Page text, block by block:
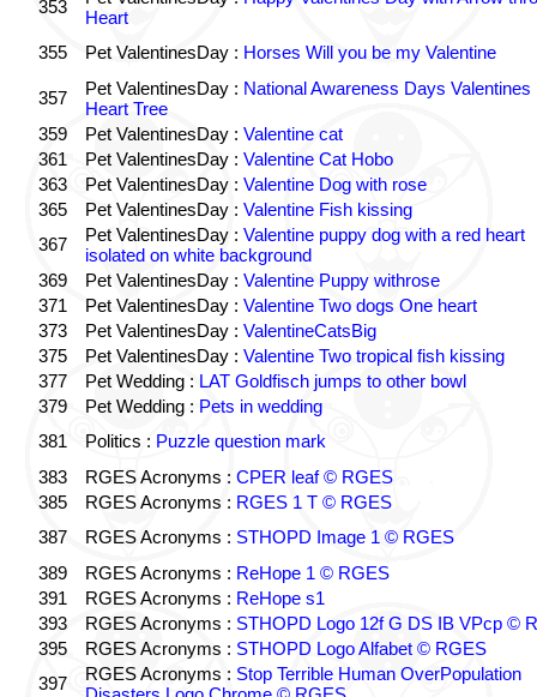
353
Heart
355
Pet ValentinesDay : Horses Will you be my Valentine
357 Pet ValentinesDay : National Awareness Days Valentines
Heart Tree
359
Pet ValentinesDay : Valentine cat
361
Pet ValentinesDay : Valentine Cat Hobo
363
Pet ValentinesDay : Valentine Dog with rose
365
Pet ValentinesDay : Valentine Fish kissing
367
Pet ValentinesDay : Valentine puppy dog with a red heart
isolated on white background
369
Pet ValentinesDay : Valentine Puppy withrose
371
Pet ValentinesDay : Valentine Two dogs One heart
373
Pet ValentinesDay : ValentineCatsBig
375
Pet ValentinesDay : Valentine Two tropical fish kissing
377
Pet Wedding : LAT Goldfisch jumps to other bowl
379
Pet Wedding : Pets in wedding
381
Politics : Puzzle question mark
383
RGES Acronyms : CPER leaf © RGES
385
RGES Acronyms : RGES 1 T © RGES
387
RGES Acronyms : STHOPD Image 1 © RGES
389
RGES Acronyms : ReHope 1 © RGES
391
RGES Acronyms : ReHope s1
393
RGES Acronyms : STHOPD Logo 12f G DS IB VPcp ©
395
RGES Acronyms : STHOPD Logo Alfabet © RGES
397
RGES Acronyms : Stop Terrible Human OverPopulation